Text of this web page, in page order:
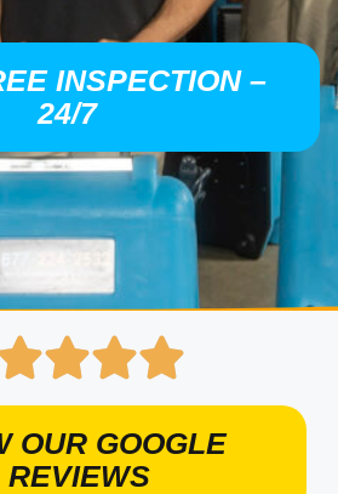
INSPECTION –
24/7
OUR GOOGLE
REVIEWS